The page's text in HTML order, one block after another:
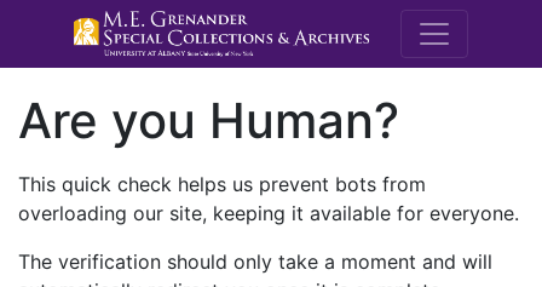
M.E.
Are you Human?
This quick check helps us prevent bots from
overloading our site, keeping it available for everyone.
The verification should only take a moment and will